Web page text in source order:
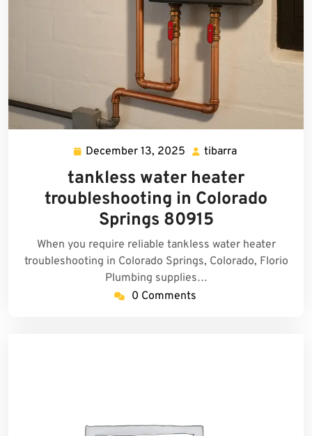
December 13, 2025 December
13,
2025
tibarra
tankless water heater
troubleshooting in Colorado
Springs 80915
When you require reliable tankless water heater
troubleshooting in Colorado Springs, Colorado, Florio
Plumbing supplies…
0 Comments